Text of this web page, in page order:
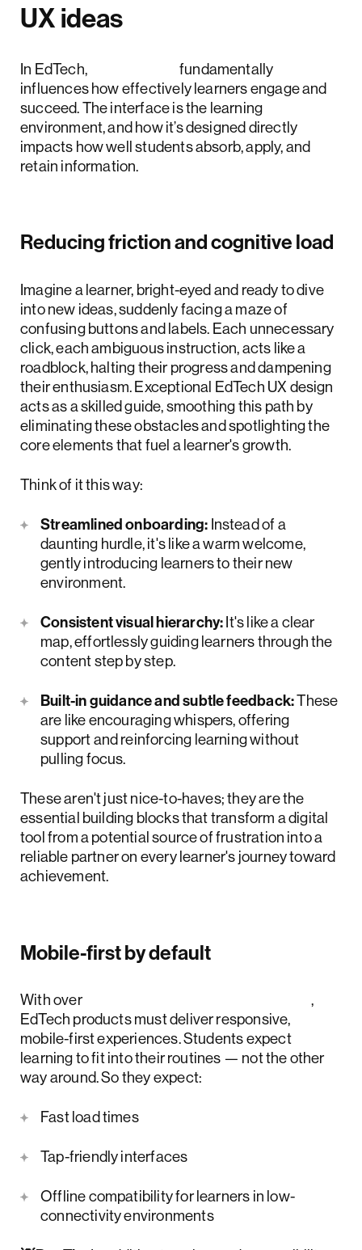
UX ideas
In EdTech,UX design
fundamentally
influences how effectively learners engage and
succeed. The interface is the learning
environment, and how it’s designed directly
impacts how well students absorb, apply, and
retain information.
Reducing friction and cognitive load
Imagine a learner, bright-eyed and ready to dive
into new ideas, suddenly facing a maze of
confusing buttons and labels. Each unnecessary
click, each ambiguous instruction, acts like a
roadblock, halting their progress and dampening
their enthusiasm. Exceptional EdTech UX design
acts as a skilled guide, smoothing this path by
eliminating these obstacles and spotlighting the
core elements that fuel a learner's growth.
Think of it this way:
Streamlined onboarding: Instead of a
daunting hurdle, it's like a warm welcome,
gently introducing learners to their new
environment.
Consistent visual hierarchy:It's like a clear
map, effortlessly guiding learners through the
content step by step.
Built-in guidance and subtle feedback:These
are like encouraging whispers, offering
support and reinforcing learning without
pulling focus.
These aren't just nice-to-haves; they are the
essential building blocks that transform a digital
tool from a potential source of frustration into a
reliable partner on every learner's journey toward
achievement.
Mobile-first by default
With over4 billion mobile users worldwide
,
EdTech products must deliver responsive,
mobile-first experiences. Students expect
learning to fit into their routines — not the other
way around. So they expect:
Fast load times
Tap-friendly interfaces
Offline compatibility for learners in low-
connectivity environments